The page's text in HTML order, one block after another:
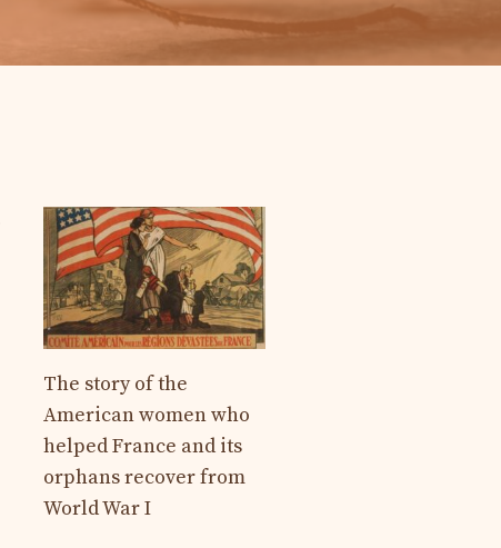
The story of the
American women who
helped France and its
orphans recover from
World War I